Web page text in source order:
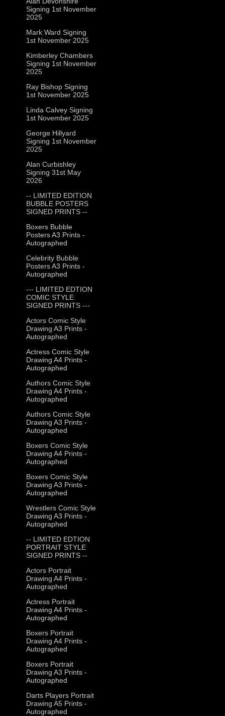
Signing 1st November
2025
Mark Ward Signing
1st November 2025
Kimberley Chambers
Signing 1st November
2025
Ray Bishop Signing
1st November 2025
Linda Calvey Signing
1st November 2025
George Hillyard
Signing 1st November
2025
Alan Curbishley
Signing 31st May
2026
-- LIMITED EDITION
BUBBLE POSTERS
SIGNED PRINTS --
Boxers Bubble
Posters A3 Prints -
Autographed
Celebrity Bubble
Posters A3 Prints -
Autographed
--- LIMITED EDTION
COMIC STYLE
SIGNED PRINTS ---
Actors Comic Style
Drawing A3 Prints -
Autographed
Actress Comic Style
Drawing A4 Prints -
Autographed
Authors Comic Style
Drawing A4 Prints -
Autographed
Authors Comic Style
Drawing A3 Prints -
Autographed
Boxers Comic Style
Drawing A4 Prints -
Autographed
Boxers Comic Style
Drawing A3 Prints -
Autographed
Wrestlers Comic Style
Drawing A3 Prints -
Autographed
-- LIMITED EDTION
PORTRAIT STYLE
SIGNED PRINTS --
Actors Portrait
Drawing A4 Prints -
Autographed
Actress Portrait
Drawing A4 Prints -
Autographed
Boxers Portrait
Drawing A4 Prints -
Autographed
Boxers Portrait
Drawing A3 Prints -
Autographed
Darts Players Portrait
Drawing A5 Prints -
Autographed